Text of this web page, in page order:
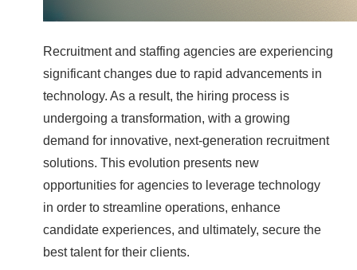
Recruitment and staffing agencies are experiencing
significant changes due to rapid advancements in
technology. As a result, the hiring process is
undergoing a transformation, with a growing
demand for innovative, next-generation recruitment
solutions. This evolution presents new
opportunities for agencies to leverage technology
in order to streamline operations, enhance
candidate experiences, and ultimately, secure the
best talent for their clients.